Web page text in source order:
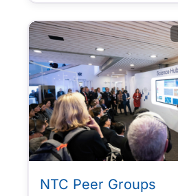
NTC Peer Groups